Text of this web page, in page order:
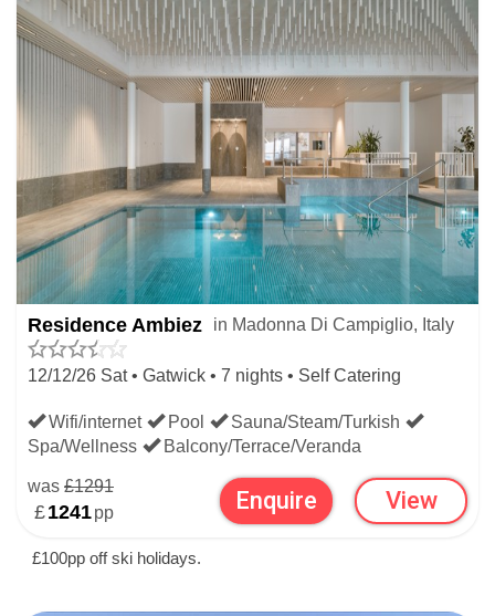
Residence Ambiez in Madonna Di Campiglio, Italy
12/12/26 Sat • Gatwick • 7 nights • Self Catering
Wifi/internet Pool
Sauna/Steam/Turkish
Spa/Wellness
Balcony/Terrace/Veranda
was £1291
£1241pp Enquire View
£100pp off ski holidays.